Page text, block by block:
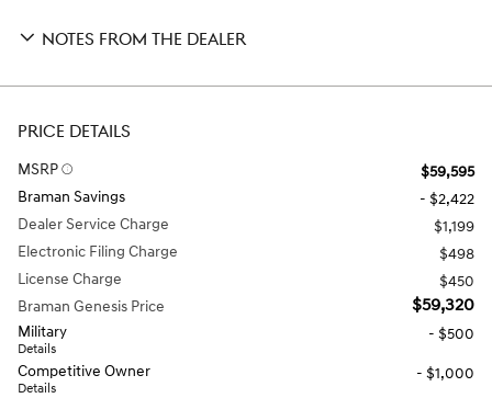
NOTES FROM THE DEALER
PRICE DETAILS
MSRP
$59,595
Braman Savings
- $2,422
Dealer Service Charge
$1,199
Electronic Filing Charge
$498
License Charge
$450
Braman Genesis Price
$59,320
Military
Details
- $500
Competitive Owner
Details
- $1,000